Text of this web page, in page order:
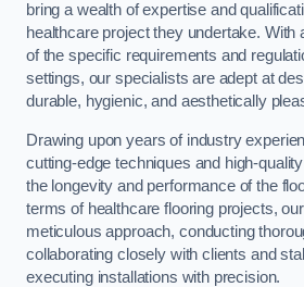
bring a wealth of expertise and
healthcare project they undertake. With
of the specific requirements and
settings, our specialists are adept at
durable, hygienic, and aesthetically
Drawing upon years of industry
cutting-edge techniques and high-
the longevity and performance of the
terms of healthcare flooring projects,
meticulous approach, conducting
collaborating closely with clients and
executing installations with precision.